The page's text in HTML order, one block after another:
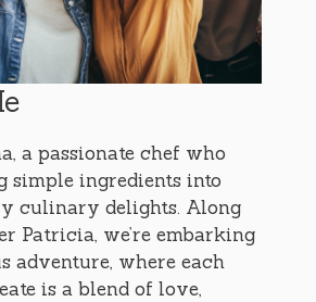
a passionate chef who
simple ingredients into
culinary delights. Along
Patricia, we’re embarking
adventure, where each
is a blend of love,